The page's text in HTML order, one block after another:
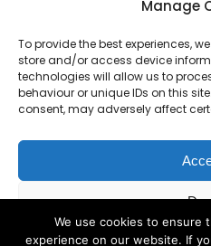
Manage
To provide the best experiences,
store and/or access device
technologies will allow us to
behaviour or unique IDs on this
consent, may adversely affect
View
Primary
ThePrimary
group of 7
because we believe
We use cookies to ensure
experience on our website. If